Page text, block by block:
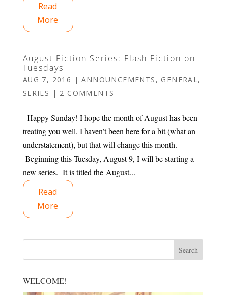
Read
More
August Fiction Series: Flash Fiction on
Tuesdays
AUG 7, 2016 |ANNOUNCEMENTS , GENERAL,
SERIES | 2 COMMENTS
Happy Sunday! I hope the month of August has been
treating you well. I haven’t been here for a bit (what an
understatement), but that will change this month.
Beginning this Tuesday, August 9, I will be starting a
new series. It is titled the August...
Read
More
WELCOME!